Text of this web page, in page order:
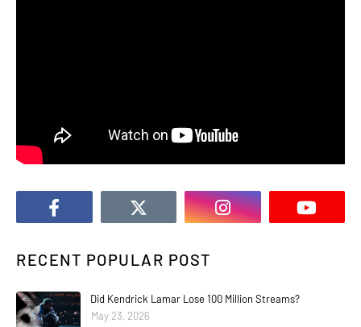
RECENT POPULAR POST
Did Kendrick Lamar Lose 100 Million Streams?
May 23, 2026